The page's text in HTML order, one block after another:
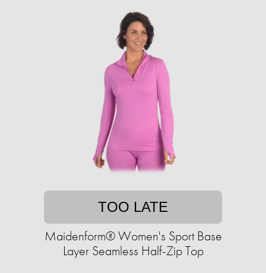
TOO LATE
Maidenform® Women's Sport Base
Layer Seamless Half-Zip Top